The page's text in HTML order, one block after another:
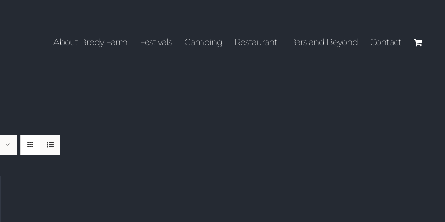
About Bredy Farm Festivals Camping Restaurant Bars and Beyond Contact